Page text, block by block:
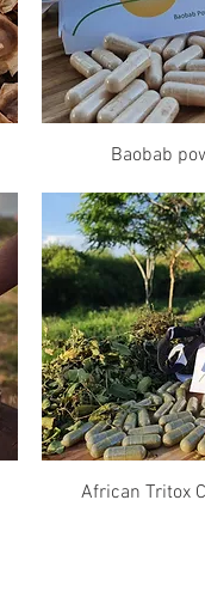
Quick
Baobab
Quick
African Tritox